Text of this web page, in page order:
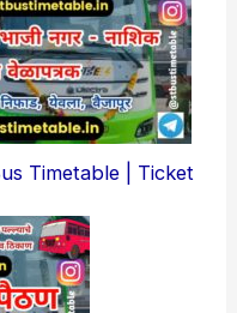
Timetable | Ticket